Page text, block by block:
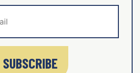
SUBSCRIBE